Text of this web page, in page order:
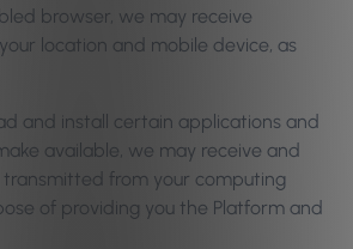
browser, we may receive
location and mobile device, as
and install certain applications and
available, we may receive and
from your computing
of providing you the Platform and